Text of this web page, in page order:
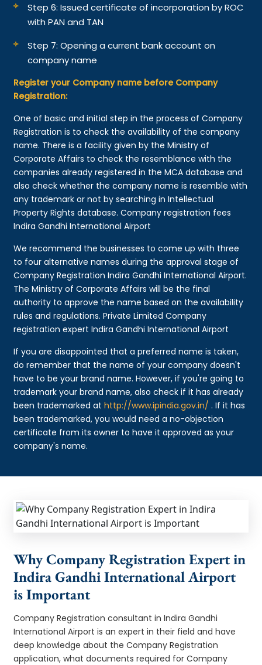
Step 6: Issued certificate of incorporation by ROC
with PAN and TAN
Step 7: Opening a current bank account on
company name
Register your Company name before Company
Registration:
One of basic and initial step in the process of Company
Registration is to check the availability of the company
name. There is a facility given by the Ministry of
Corporate Affairs to check the resemblance with the
companies already registered in the MCA database and
also check whether the company name is resemble with
any trademark or not by searching in Intellectual
Property Rights database. Company registration fees
Indira Gandhi International Airport
We recommend the businesses to come up with three
to four alternative names during the approval stage of
Company Registration Indira Gandhi International Airport.
The Ministry of Corporate Affairs will be the final
authority to approve the name based on the availability
rules and regulations. Private Limited Company
registration expert Indira Gandhi International Airport
If you are disappointed that a preferred name is taken,
do remember that the name of your company doesn't
have to be your brand name. However, if you're going to
trademark your brand name, also check if it has already
been trademarked athttp://www.ipindia.gov.in/ . If it has
been trademarked, you would need a no-objection
certificate from its owner to have it approved as your
company's name.
Why Company Registration Expert in
Indira Gandhi International Airport
is Important
Company Registration consultant in Indira Gandhi
International Airport is an expert in their field and have
deep knowledge about the Company Registration
application, what documents required for Company